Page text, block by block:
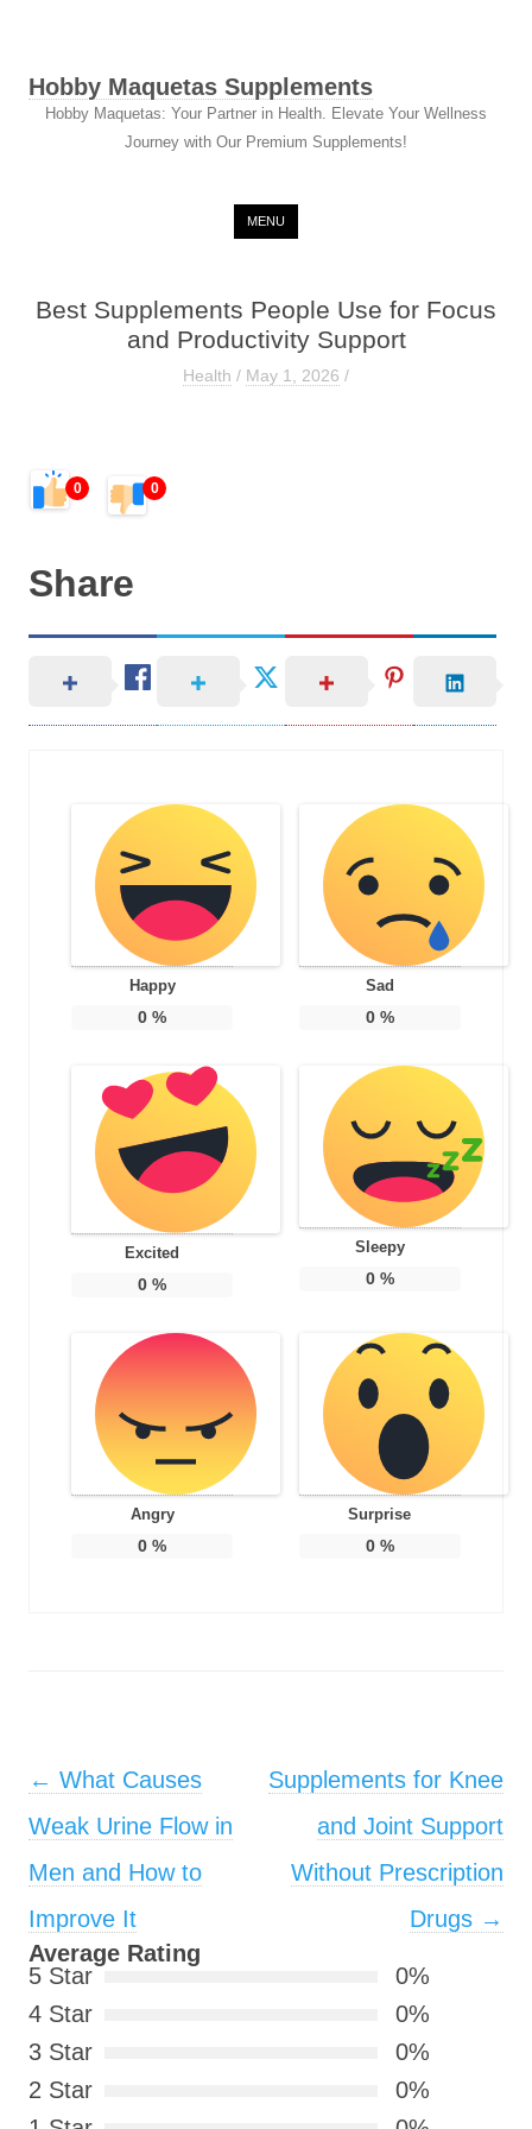
Hobby Maquetas Supplements
Hobby Maquetas: Your Partner in Health. Elevate Your Wellness
Journey with Our Premium Supplements!
MENU
Best Supplements People Use for Focus
and Productivity Support
Health / May 1, 2026 /
0 0
Share
Happy
0 %
Sad
0%
Excited
0 %
Sleepy
0%
Angry
0 %
Surprise
0%
Post navigation
← What Causes
Weak Urine Flow in
Men and How to
Improve It
Supplements for Knee
and Joint Support
Without Prescription
Drugs →
Average Rating
5 Star
0%
4 Star
0%
3 Star
0%
2 Star
0%